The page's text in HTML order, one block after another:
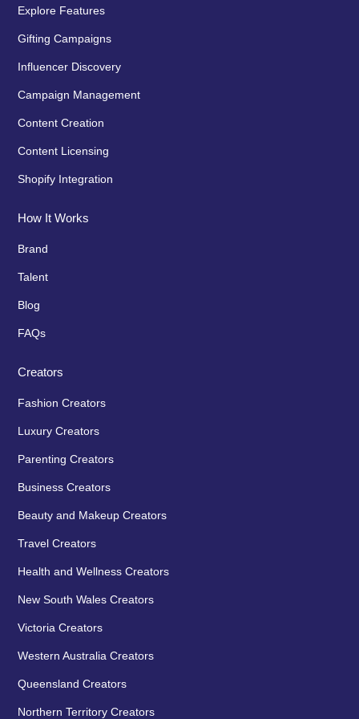
Explore Features
Gifting Campaigns
Influencer Discovery
Campaign Management
Content Creation
Content Licensing
Shopify Integration
How It Works
Brand
Talent
Blog
FAQs
Creators
Fashion Creators
Luxury Creators
Parenting Creators
Business Creators
Beauty and Makeup Creators
Travel Creators
Health and Wellness Creators
New South Wales Creators
Victoria Creators
Western Australia Creators
Queensland Creators
Northern Territory Creators